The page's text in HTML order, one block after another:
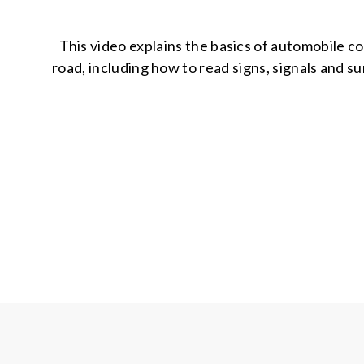
This video explains the basics of automobile
road, including how to read signs, signals and